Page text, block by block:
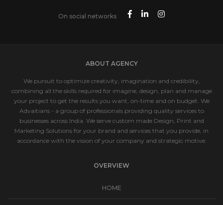
On social networks
ABOUT AGENCY
We pursuit to optimize creativity, imagination and credibility,
combining all the skills required for imagine, design, plan and manage
your project to get the results you want, on-time and on budget. We
Advaitians - a group of professionals providing quality services to
businesses across India. We serve custom made Design, Print and
Marketing Solutions for your brand and services that you provide, in
accordance with the vision of your company and strategic motive.
OVERVIEW
HOME